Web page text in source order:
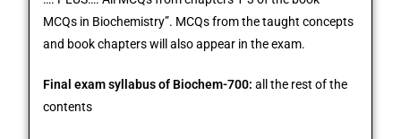
MCQs in Biochemistry”. MCQs from the taught concepts
and book chapters will also appear in the exam.
Final exam syllabus of Biochem-700:all the rest of the
contents